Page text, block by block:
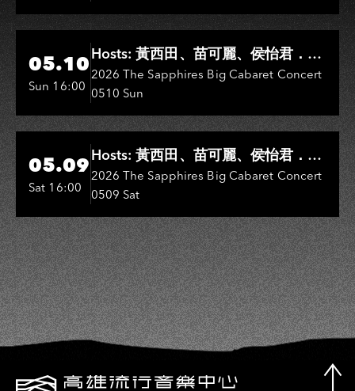
Hi-Ing Music Hall
05.10
Sun 16:00
Hosts: 黃西田、苗可麗、侯怡君．
Entertainers: 葉啟田、鳥來嬤-吳
敏、王彩樺、王瑞霞、吳淑敏、施文
彬、邵大倫、曹雅雯、陳孟賢、黃露
瑤
2026 The Sapphires Big Cabaret Concert
0510 Sun
Hi-Ing Music Hall
05.09
Sat 16:00
Hosts: 黃西田、苗可麗、侯怡君．
Entertainers: 葉啟田、鳥來嬤-吳
敏、張秀卿、王彩樺、吳淑敏、施文
彬、邵大倫、曹雅雯、陳孟賢、黃露
瑤
2026 The Sapphires Big Cabaret Concert
0509 Sat